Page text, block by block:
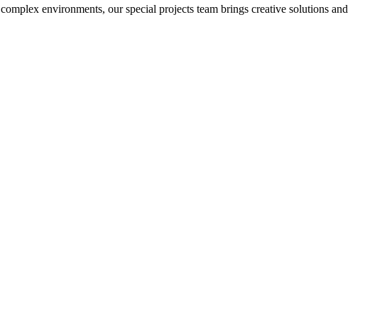
complex environments, ourspecial projects team brings creative solutions and